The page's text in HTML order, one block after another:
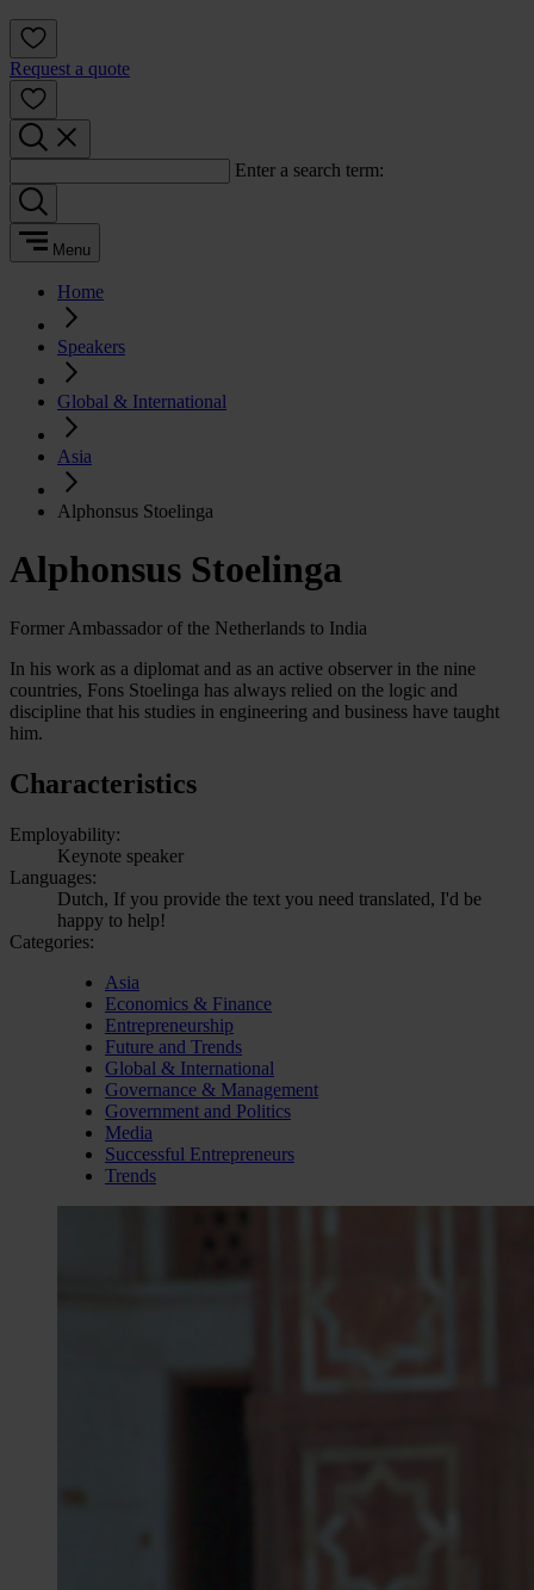
Request a quote
Enter a search term:
Menu
Home
Speakers
Global & International
Asia
Alphonsus Stoelinga
Alphonsus Stoelinga
Former Ambassador of the Netherlands to India
In his work as a diplomat and as an active observer in the nine
countries, Fons Stoelinga has always relied on the logic and
discipline that his studies in engineering and business have taught
him.
Characteristics
Employability:
Keynote speaker
Languages:
Dutch, If you provide the text you need translated, I'd be
happy to help!
Categories:
Asia
Economics & Finance
Entrepreneurship
Future and Trends
Global & International
Governance & Management
Government and Politics
Media
Successful Entrepreneurs
Trends